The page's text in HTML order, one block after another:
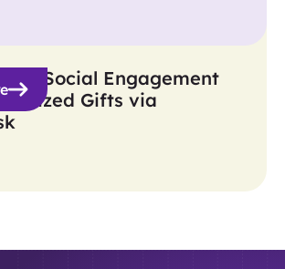
Social Engagement
Gifts via